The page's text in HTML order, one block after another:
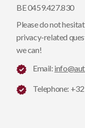
BE 0459.427.830
Please do not
privacy-related
we can!
Email:
Telephone: